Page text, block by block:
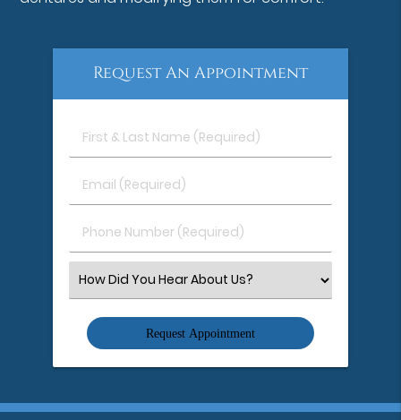
Request An Appointment
First
&
Name
Email
(Required)
Phone
Number
Select
an
Option